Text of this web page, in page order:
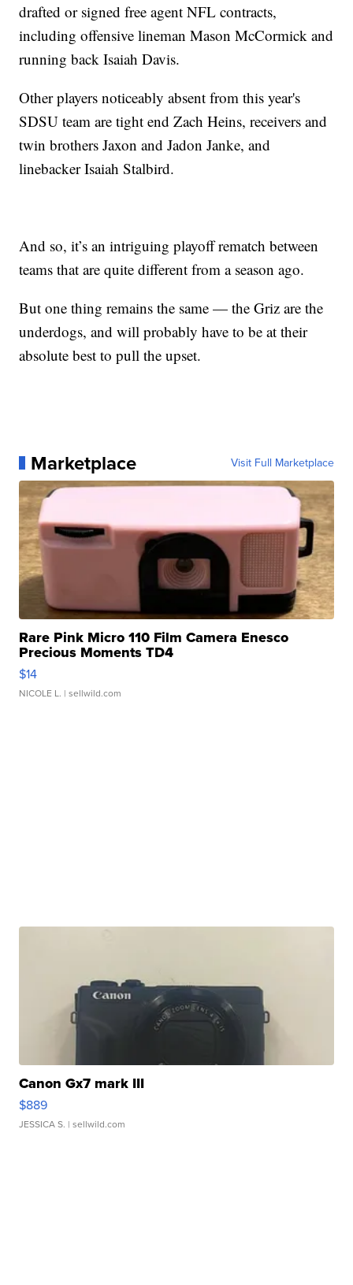
drafted or signed free agent NFL contracts,
including offensive lineman Mason McCormick and
running back Isaiah Davis.
Other players noticeably absent from this year's
SDSU team are tight end Zach Heins, receivers and
twin brothers Jaxon and Jadon Janke, and
linebacker Isaiah Stalbird.
And so, it’s an intriguing playoff rematch between
teams that are quite different from a season ago.
But one thing remains the same — the Griz are the
underdogs, and will probably have to be at their
absolute best to pull the upset.
Marketplace Visit Full Marketplace
Rare Pink Micro 110 Film Camera Enesco
Precious Moments TD4
$14
NICOLE L. | sellwild.com
Canon Gx7 mark III
$889
JESSICA S. | sellwild.com